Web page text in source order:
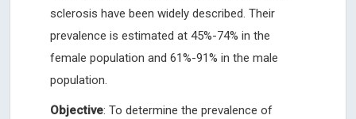
sclerosis have been widely described. Their
prevalence is estimated at 45%-74% in the
female population and 61%-91% in the male
population.
Objective: To determine the prevalence of